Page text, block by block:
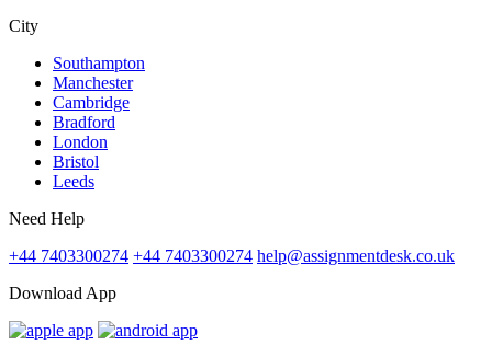
City
Southampton
Manchester
Cambridge
Bradford
London
Bristol
Leeds
Need Help
+44 7403300274 +44 7403300274 help@assignmentdesk.co.uk
Download App